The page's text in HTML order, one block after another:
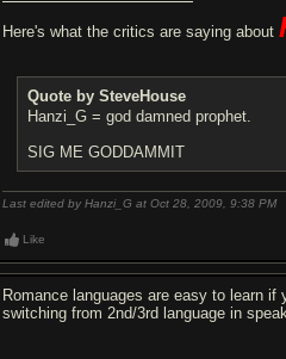
Here's what the critics are saying about
Quote by SteveHouse
Hanzi_G = god damned prophet.
SIG ME GODDAMMIT
Last edited by Hanzi_G at Oct 28, 2009, 9:38 PM
Like
Romance languages are easy to learn
switching from 2nd/3rd language in